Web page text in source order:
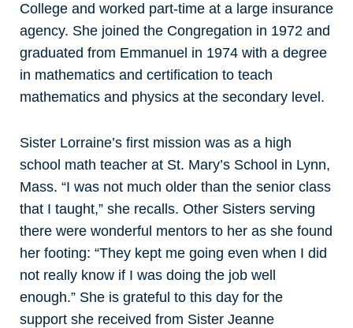
College and worked part-time at a large insurance
agency. She joined the Congregation in 1972 and
graduated from Emmanuel in 1974 with a degree
in mathematics and certification to teach
mathematics and physics at the secondary level.
Sister Lorraine’s first mission was as a high
school math teacher at St. Mary’s School in Lynn,
Mass. “I was not much older than the senior class
that I taught,” she recalls. Other Sisters serving
there were wonderful mentors to her as she found
her footing: “They kept me going even when I did
not really know if I was doing the job well
enough.” She is grateful to this day for the
support she received from Sister Jeanne